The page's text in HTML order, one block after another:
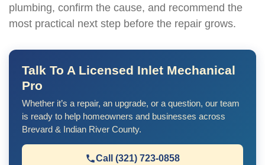
plumbing, confirm the cause, and recommend the
most practical next step before the repair grows.
Talk To A Licensed Inlet Mechanical
Pro
Whether it’s a repair, an upgrade, or a question, our team
is ready to help homeowners and businesses across
Brevard & Indian River County.
Call (321) 723-0858